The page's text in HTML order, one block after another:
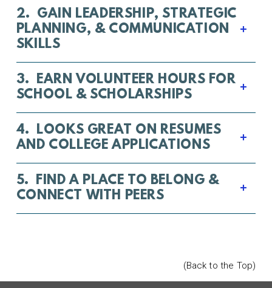
2. GAIN LEADERSHIP, STRATEGIC
PLANNING, & COMMUNICATION
SKILLS
3. EARN VOLUNTEER HOURS FOR
SCHOOL & SCHOLARSHIPS
4. LOOKS GREAT ON RESUMES
AND COLLEGE APPLICATIONS
5. FIND A PLACE TO BELONG &
CONNECT WITH PEERS
(Back to the Top)